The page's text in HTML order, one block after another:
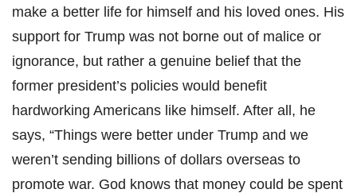
make a better life for himself and his loved ones. His
support for Trump was not borne out of malice or
ignorance, but rather a genuine belief that the
former president’s policies would benefit
hardworking Americans like himself. After all, he
says, “Things were better under Trump and we
weren’t sending billions of dollars overseas to
promote war. God knows that money could be spent